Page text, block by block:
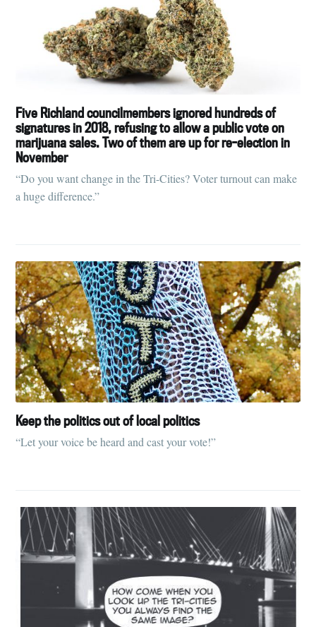
Five Richland councilmembers ignored hundreds of
signatures in 2018, refusing to allow a public vote on
marijuana sales. Two of them are up for re-election in
November
“Do you want change in the Tri-Cities? Voter turnout can make
a huge difference.”
Keep the politics out of local politics
“Let your voice be heard and cast your vote!”